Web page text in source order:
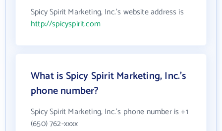
Spicy Spirit Marketing, Inc.'s website address is
http://spicyspirit.com
What is Spicy Spirit Marketing, Inc.'s
phone number?
Spicy Spirit Marketing, Inc.'s phone number is +1
(650) 762-xxxx